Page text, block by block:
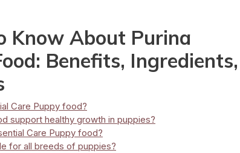
Know About Purina
Benefits, Ingredients,
Care Puppy food?
support healthy growth in puppies?
Care Puppy food?
for all breeds of puppies?